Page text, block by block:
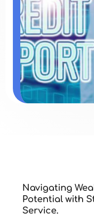
Navigating
Potential with
Service.